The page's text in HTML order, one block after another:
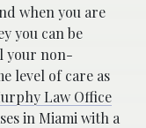
when you are
you can be
your non-
level of care as
Law Office
in Miami with a